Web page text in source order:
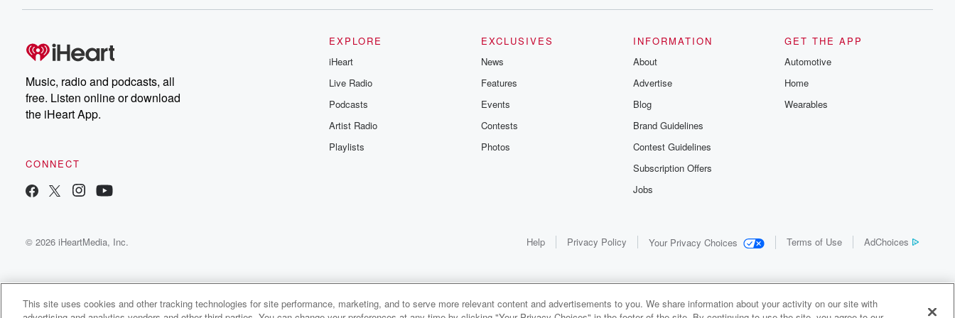
Music, radio and podcasts, all
free. Listen online or download
the iHeart App.
CONNECT
EXPLORE
iHeart
Live Radio
Podcasts
Artist Radio
Playlists
EXCLUSIVES
News
Features
Events
Contests
Photos
INFORMATION
About
Advertise
Blog
Brand Guidelines
Contest Guidelines
Subscription Offers
Jobs
GET THE APP
Automotive
Home
Wearables
© 2026 iHeartMedia, Inc. Help Privacy Policy Your Privacy Choices Terms of Use AdChoices
1x
This site uses cookies and other tracking technologies for site performance, marketing, and to serve more relevant content and advertisements to you. We share information about your activity on our site with